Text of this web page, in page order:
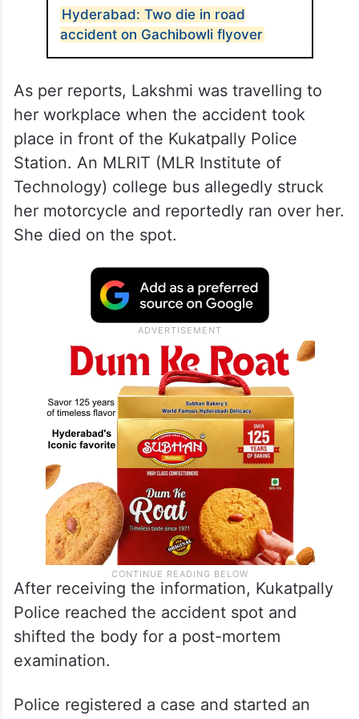
Hyderabad: Two die in road
accident on Gachibowli flyover
As per reports, Lakshmi was travelling to
her workplace when the accident took
place in front of the Kukatpally Police
Station. An MLRIT (MLR Institute of
Technology) college bus allegedly struck
her motorcycle and reportedly ran over her.
She died on the spot.
After receiving the information, Kukatpally
Police reached the accident spot and
shifted the body for a post-mortem
examination.
Police registered a case and started an